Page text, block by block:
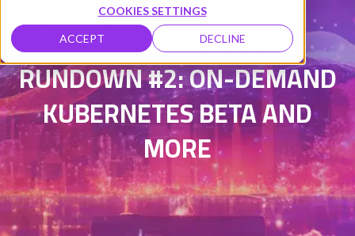
COOKIES SETTINGS
ACCEPT DECLINE
HYPERSTACK WEEKLY
RUNDOWN #2: ON-DEMAND
KUBERNETES BETA AND
MORE